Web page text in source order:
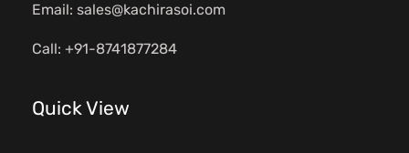
Email: sales@kachirasoi.com
Call: +91-8741877284
Quick View